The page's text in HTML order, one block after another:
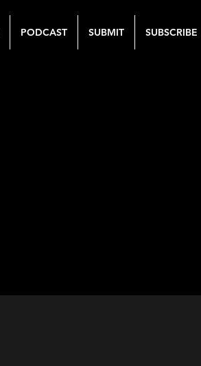
PODCAST SUBMIT SUBSCRIBE